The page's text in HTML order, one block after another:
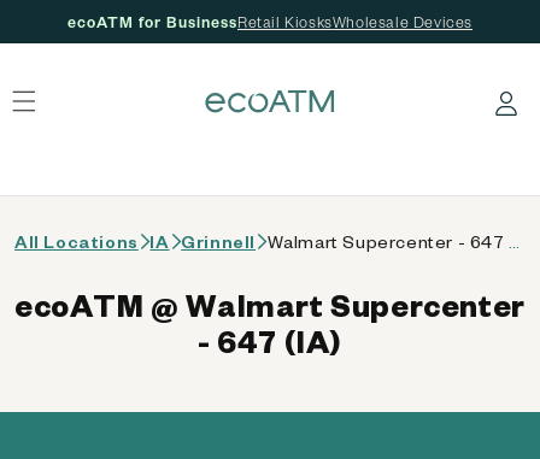
ecoATM for BusinessRetail KiosksWholesale Devices
Log in
All Locations IA Grinnell
ecoATM @ Walmart Supercenter
- 647 (IA)